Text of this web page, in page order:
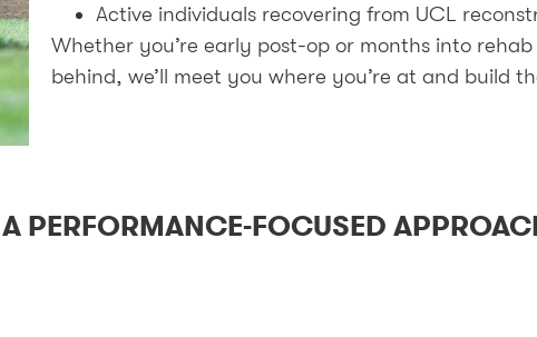
Active individuals recovering from UCL
Whether you’re early post-op or months into
behind, we’ll meet you where you’re at and build
PERFORMANCE-FOCUSED